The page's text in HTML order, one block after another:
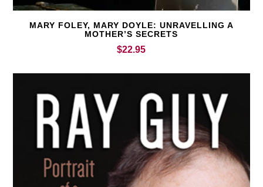
MARY FOLEY, MARY DOYLE: UNRAVELLING A
MOTHER’S SECRETS
$22.95